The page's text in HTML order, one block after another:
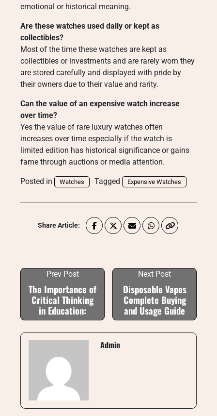
emotional or historical meaning.
Are these watches used daily or kept as
collectibles?
Most of the time these watches are kept as
collectibles or investments and are rarely worn they
are stored carefully and displayed with pride by
their owners due to their value and rarity.
Can the value of an expensive watch increase
over time?
Yes the value of rare luxury watches often
increases over time especially if the watch is
limited edition has historical significance or gains
fame through auctions or media attention.
Posted in Watches Tagged Expensive Watches
Share Article:
Prev Post
The Importance of
Critical Thinking
in Education:
Next Post
Disposable Vapes
Complete Buying
and Usage Guide
Admin